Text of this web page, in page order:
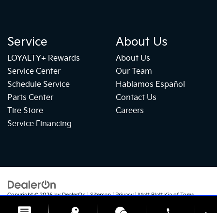
Service
LOYALTY+ Rewards
Service Center
Schedule Service
Parts Center
Tire Store
Service Financing
About Us
About Us
Our Team
Hablamos Español
Contact Us
Careers
Copyright © 2026byDealerOn|Sitemap|Privacy| Matt Blatt Kia of Toms
1070 Rte 37 W, NJ 732-655-2319
+1 732-